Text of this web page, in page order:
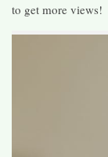
to get more views!